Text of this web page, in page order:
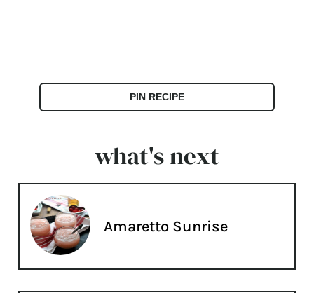
PIN RECIPE
what's next
Amaretto Sunrise